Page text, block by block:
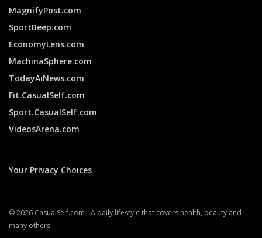
MagnifyPost.com
SportBeep.com
EconomyLens.com
MachinaSphere.com
TodayAiNews.com
Fit.CasualSelf.com
Sport.CasualSelf.com
VideosArena.com
Your Privacy Choices
© 2026 CasualSelf.com - A daily lifestyle that covers health, beauty and
many others.